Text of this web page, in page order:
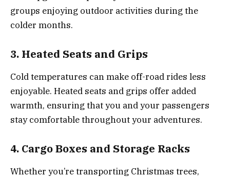
groups enjoying outdoor activities during the
colder months.
3. Heated Seats and Grips
Cold temperatures can make off-road rides less
enjoyable. Heated seats and grips offer added
warmth, ensuring that you and your passengers
stay comfortable throughout your adventures.
4. Cargo Boxes and Storage Racks
Whether you’re transporting Christmas trees,